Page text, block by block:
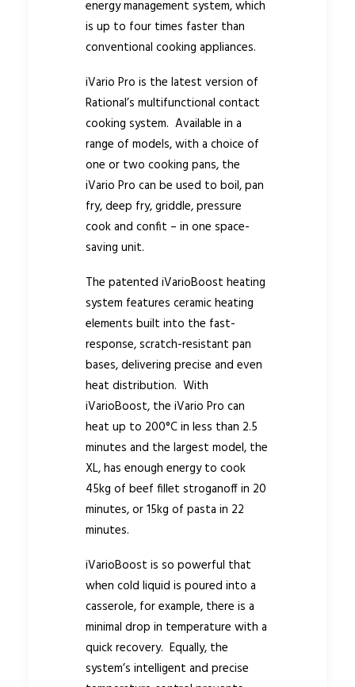
energy management system, which
is up to four times faster than
conventional cooking appliances.
iVario Pro is the latest version of
Rational’s multifunctional contact
cooking system. Available in a
range of models, with a choice of
one or two cooking pans, the
iVario Pro can be used to boil, pan
fry, deep fry, griddle, pressure
cook and confit – in one space-
saving unit.
The patented iVarioBoost heating
system features ceramic heating
elements built into the fast-
response, scratch-resistant pan
bases, delivering precise and even
heat distribution. With
iVarioBoost, the iVario Pro can
heat up to 200°C in less than 2.5
minutes and the largest model, the
XL, has enough energy to cook
45kg of beef fillet stroganoff in 20
minutes, or 15kg of pasta in 22
minutes.
iVarioBoost is so powerful that
when cold liquid is poured into a
casserole, for example, there is a
minimal drop in temperature with a
quick recovery. Equally, the
system’s intelligent and precise